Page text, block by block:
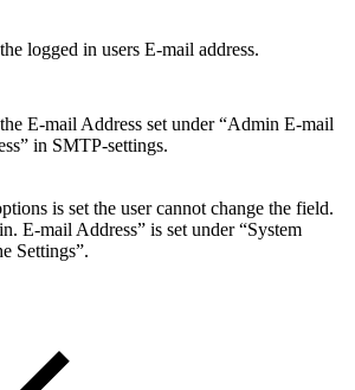
logged in users E-mail address.
E-mail Address set under “Admin E-mail
in SMTP-settings.
is set the user cannot change the field.
E-mail Address” is set under “System
Settings”.